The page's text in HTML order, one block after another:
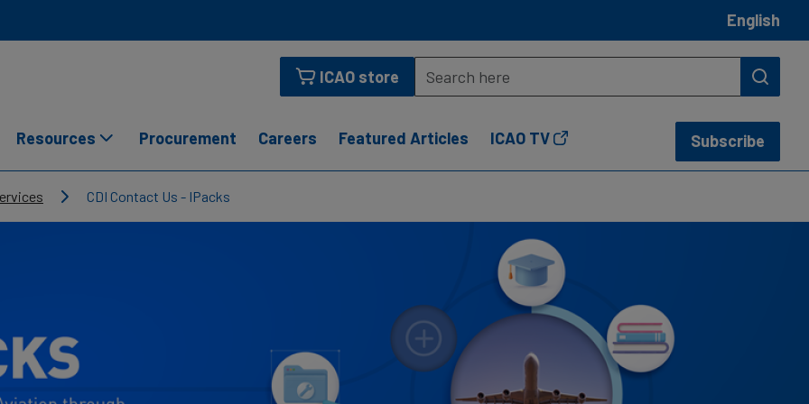
English
ICAO store
Resources Procurement Careers Featured Articles ICAO TV Subscribe
CDI Contact Us - IPacks